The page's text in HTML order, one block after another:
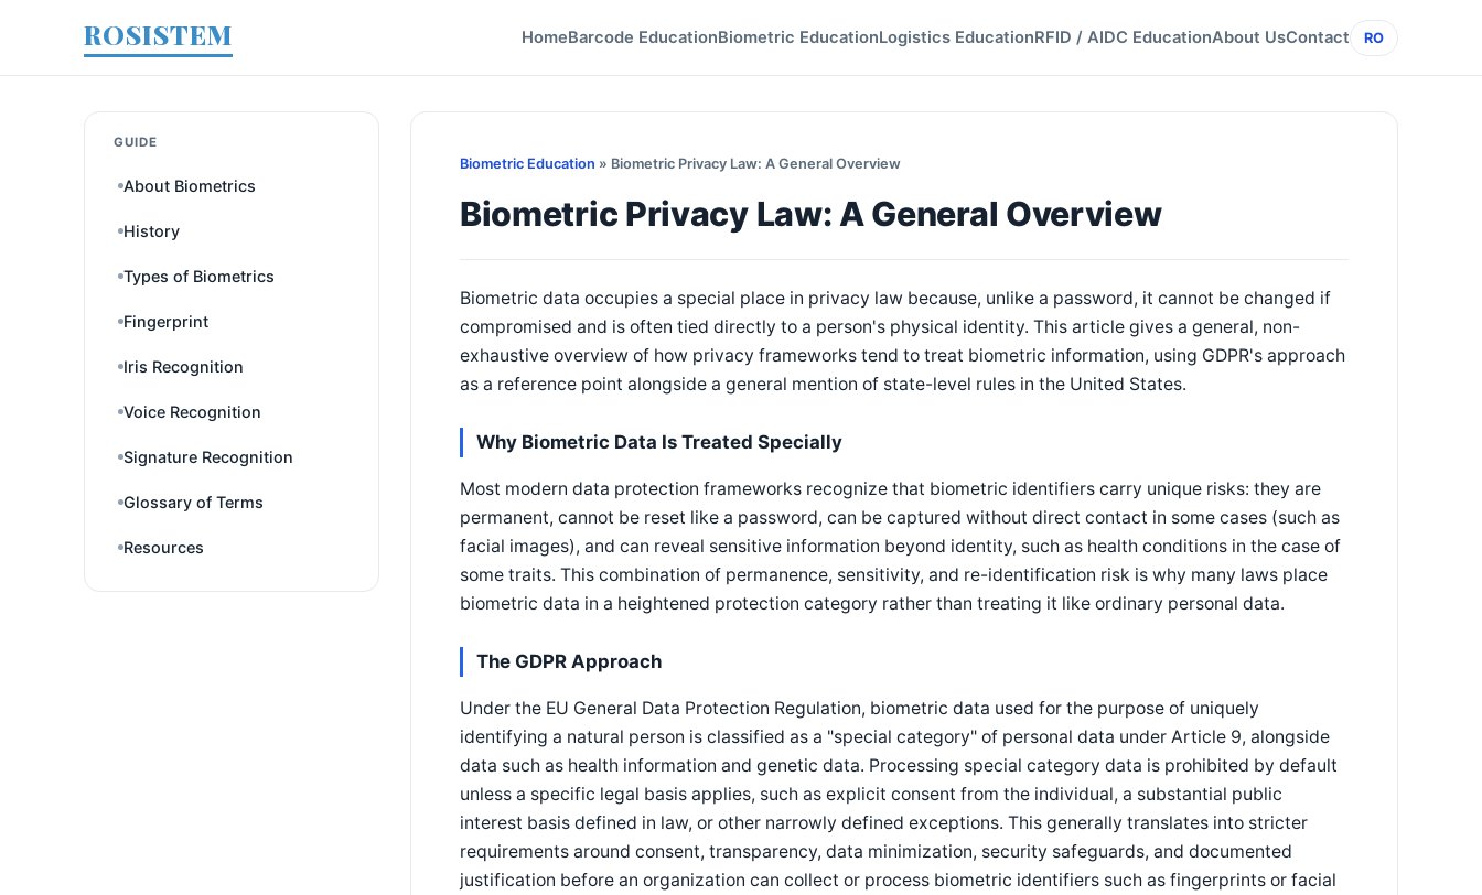
ROSISTEM HomeBarcode EducationBiometric EducationLogistics EducationRFID / AIDC EducationAbout UsContact RO
GUIDE
About Biometrics
History
Types of Biometrics
Fingerprint
Iris Recognition
Voice Recognition
Signature Recognition
Glossary of Terms
Resources
Biometric Education » Biometric Privacy Law: A General Overview
Biometric Privacy Law: A General Overview
Biometric data occupies a special place in privacy law because, unlike a password, it cannot be changed if
compromised and is often tied directly to a person's physical identity. This article gives a general, non-
exhaustive overview of how privacy frameworks tend to treat biometric information, using GDPR's approach
as a reference point alongside a general mention of state-level rules in the United States.
Why Biometric Data Is Treated Specially
Most modern data protection frameworks recognize that biometric identifiers carry unique risks: they are
permanent, cannot be reset like a password, can be captured without direct contact in some cases (such as
facial images), and can reveal sensitive information beyond identity, such as health conditions in the case of
some traits. This combination of permanence, sensitivity, and re-identification risk is why many laws place
biometric data in a heightened protection category rather than treating it like ordinary personal data.
The GDPR Approach
Under the EU General Data Protection Regulation, biometric data used for the purpose of uniquely
identifying a natural person is classified as a "special category" of personal data under Article 9, alongside
data such as health information and genetic data. Processing special category data is prohibited by default
unless a specific legal basis applies, such as explicit consent from the individual, a substantial public
interest basis defined in law, or other narrowly defined exceptions. This generally translates into stricter
requirements around consent, transparency, data minimization, security safeguards, and documented
justification before an organization can collect or process biometric identifiers such as fingerprints or facial